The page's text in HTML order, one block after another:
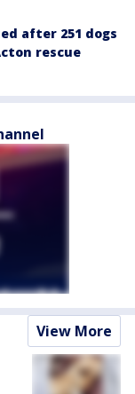
after 251 dogs
rescue
View More